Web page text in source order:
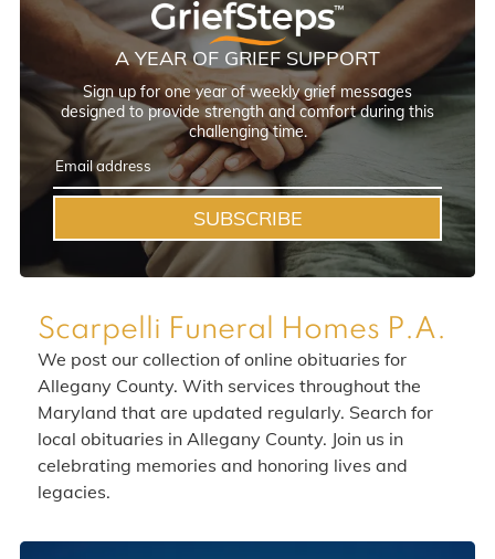
A YEAR OF GRIEF SUPPORT
Sign up for one year of weekly grief messages
designed to provide strength and comfort during this
challenging time.
SUBSCRIBE
Scarpelli Funeral Homes P.A.
We post our collection of online obituaries for
Allegany County. With services throughout the
Maryland that are updated regularly. Search for
local obituaries in Allegany County. Join us in
celebrating memories and honoring lives and
legacies.